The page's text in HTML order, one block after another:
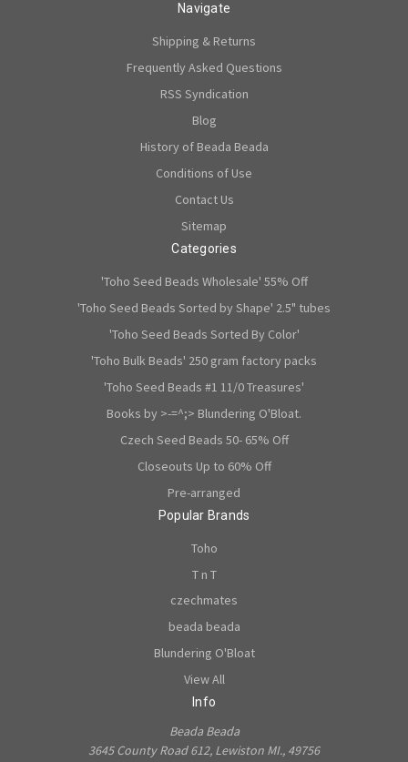
Navigate
Shipping & Returns
Frequently Asked Questions
RSS Syndication
Blog
History of Beada Beada
Conditions of Use
Contact Us
Sitemap
Categories
'Toho Seed Beads Wholesale' 55% Off
'Toho Seed Beads Sorted by Shape' 2.5" tubes
'Toho Seed Beads Sorted By Color'
'Toho Bulk Beads' 250 gram factory packs
'Toho Seed Beads #1 11/0 Treasures'
Books by >-=^;> Blundering O'Bloat.
Czech Seed Beads 50- 65% Off
Closeouts Up to 60% Off
Pre-arranged
Popular Brands
Toho
T n T
czechmates
beada beada
Blundering O'Bloat
View All
Info
Beada Beada
3645 County Road 612, Lewiston MI., 49756